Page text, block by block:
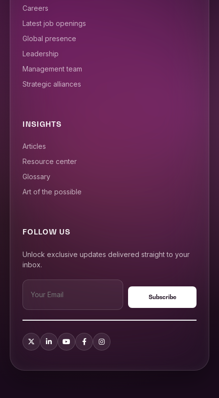
Careers
Latest job openings
Global presence
Leadership
Management team
Strategic alliances
INSIGHTS
Articles
Resource center
Glossary
Art of the possible
FOLLOW US
Unlock exclusive updates delivered straight to your
inbox.